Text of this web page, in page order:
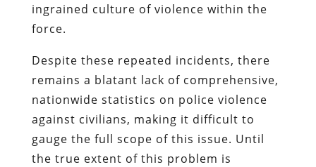
ingrained culture of violence within the
force.
Despite these repeated incidents, there
remains a blatant lack of comprehensive,
nationwide statistics on police violence
against civilians, making it difficult to
gauge the full scope of this issue. Until
the true extent of this problem is